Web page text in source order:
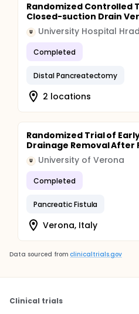
Randomized Controlled
Closed-suction Drain
U University Hospital
Completed
Distal Pancreatectomy
2 locations
Randomized Trial of
Drainage Removal After
U University of Verona
Completed
Pancreatic Fistula
Verona, Italy
Data sourced from clinicaltrials.gov
Clinical trials